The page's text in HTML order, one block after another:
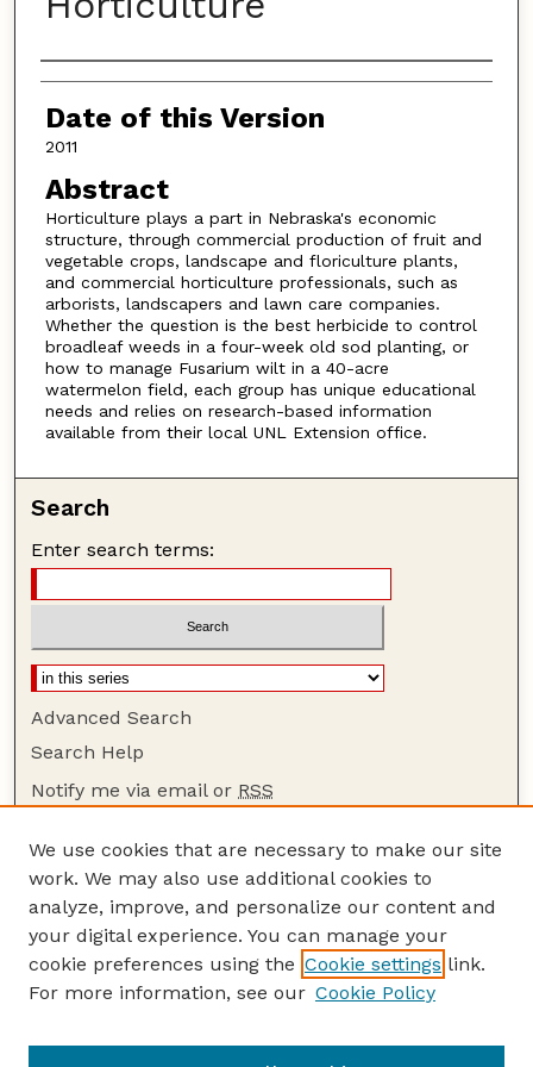
Authors
Date of this Version
2011
Abstract
Horticulture plays a part in Nebraska's economic
structure, through commercial production of fruit and
vegetable crops, landscape and floriculture plants,
and commercial horticulture professionals, such as
arborists, landscapers and lawn care companies.
Whether the question is the best herbicide to control
broadleaf weeds in a four-week old sod planting, or
how to manage Fusarium wilt in a 40-acre
watermelon field, each group has unique educational
needs and relies on research-based information
available from their local UNL Extension office.
Search
Enter search terms:
Advanced Search
Search Help
Notify me via email or RSS
Browse
Collections
Disciplines
Authors
Author Corner
Guide to Submitting
We use cookies that are necessary to make our site
work. We may also use additional cookies to
analyze, improve, and personalize our content and
your digital experience. You can manage your
cookie preferences using the Cookie settings link.
For more information, see our Cookie Policy